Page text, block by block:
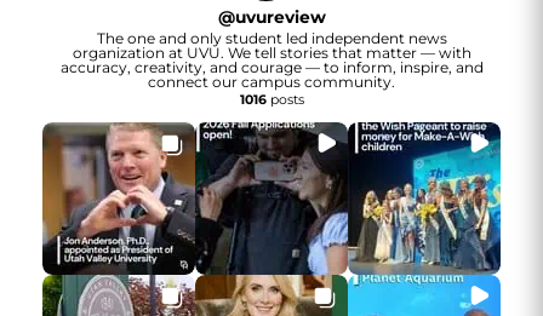
@uvureview
The one and only student led independent news
organization at UVU. We tell stories that matter — with
accuracy, creativity, and courage — to inform, inspire, and
connect our campus community.
1016posts